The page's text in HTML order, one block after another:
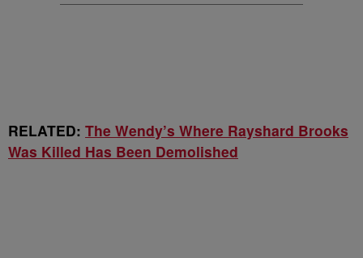
RELATED: The Wendy’s Where Rayshard Brooks
Was Killed Has Been Demolished